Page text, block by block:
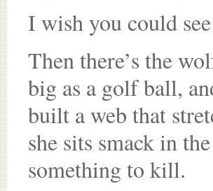
I wish you could
Then there’s the
big as a golf ball,
built a web that
she sits smack in
something to kill.